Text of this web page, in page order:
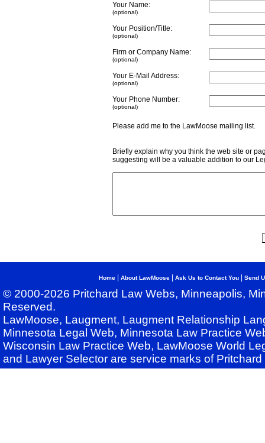
Your Name:
(optional)
Your Position/Title:
(optional)
Firm or Company Name:
(optional)
Your E-Mail Address:
(optional)
Your Phone Number:
(optional)
Please add me to the LawMoose mailing
Briefly explain why you think the web site or
suggesting will be a valuable addition to our
Home About LawMoose Ask Us to Contact You Send
© 2000-2026 Pritchard Law Webs, Minneapolis,
Reserved.
LawMoose, Laugment, Laugment Relationship
Minnesota Legal Web, Minnesota Law Practice
Wisconsin Law Practice Web, LawMoose World
and Lawyer Selector are service marks of